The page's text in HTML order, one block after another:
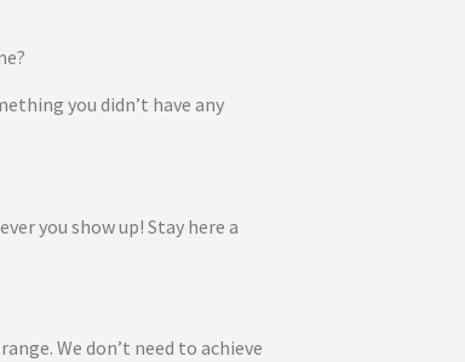
you didn’t have any
you show up! Stay here a
We don’t need to achieve